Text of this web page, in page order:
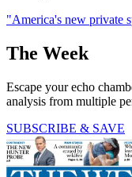
"America's new private
The Week
Escape your echo
analysis from multiple
SUBSCRIBE & SAVE